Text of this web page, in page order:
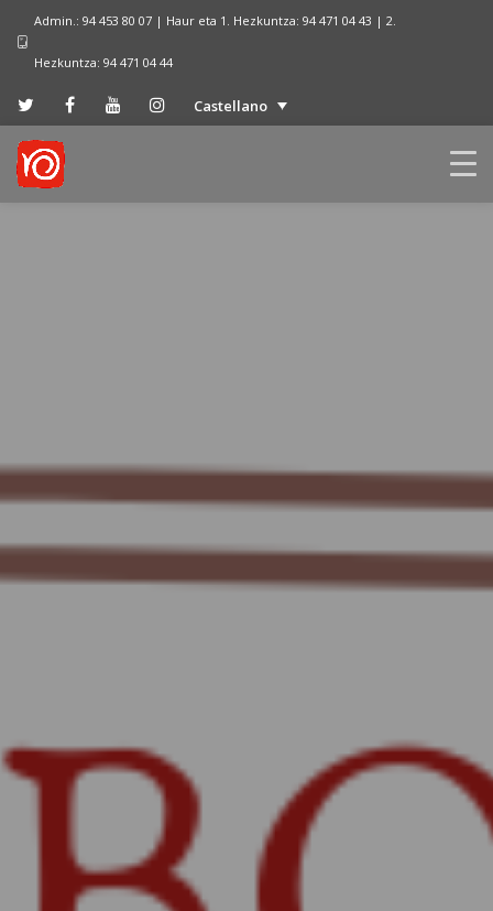
Admin.: 94 453 80 07 | Haur eta 1. Hezkuntza: 94 471 04 43 | 2.
Hezkuntza: 94 471 04 44
Castellano